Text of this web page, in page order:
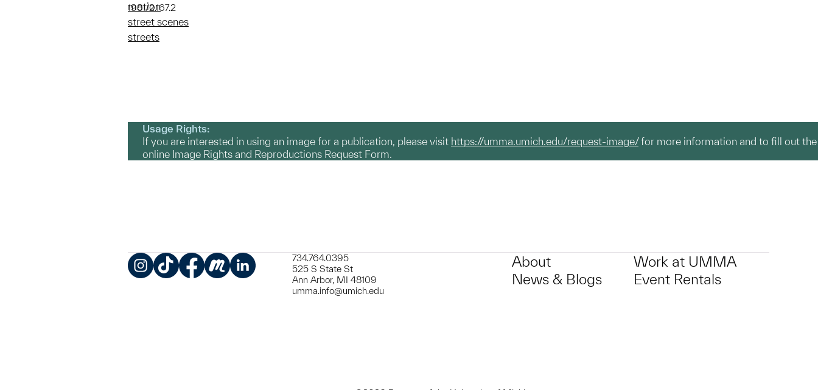
1981/2.167.2
motion
street scenes
streets
Usage Rights:
If you are interested in using an image for a publication, please visit https://umma.umich.edu/request-image/for more information and to fill out the
online Image Rights and Reproductions Request Form.
734.764.0395
525 S State St
Ann Arbor, MI 48109
umma.info@umich.edu
About
News & Blogs
Work at UMMA
Event Rentals